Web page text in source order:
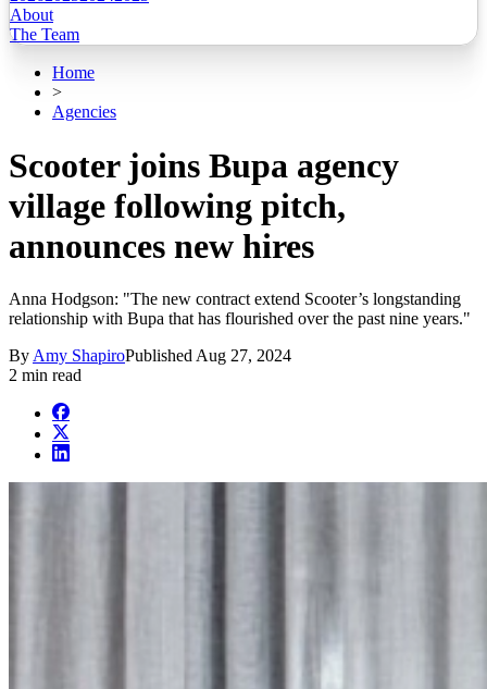
About
The Team
Home
>
Agencies
Scooter joins Bupa agency
village following pitch,
announces new hires
Anna Hodgson: "The new contract extend Scooter’s longstanding
relationship with Bupa that has flourished over the past nine years."
By Amy ShapiroPublished Aug 27, 2024
2 min read